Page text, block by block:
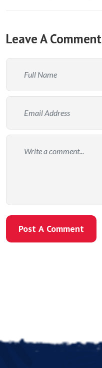
Leave A Comment
Post A Comment